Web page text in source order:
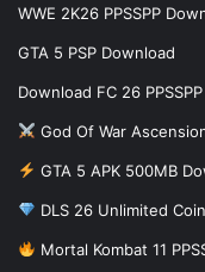
WWE 2K26 PPSSPP
GTA 5 PSP Download
Download FC 26
God Of War
GTA 5 APK 500MB
DLS 26 Unlimited
Mortal Kombat 11